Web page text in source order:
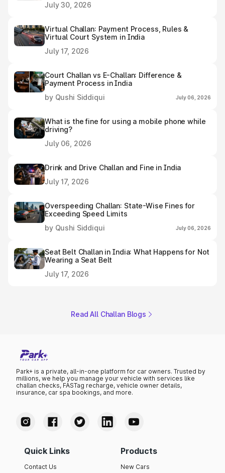
July 30, 2026
Virtual Challan: Payment Process, Rules &
Virtual Court System in India
July 17, 2026
Court Challan vs E-Challan: Difference &
Payment Process in India
by Qushi Siddiqui
July 06, 2026
What is the fine for using a mobile phone while
driving?
July 06, 2026
Drink and Drive Challan and Fine in India
July 17, 2026
Overspeeding Challan: State-Wise Fines for
Exceeding Speed Limits
by Qushi Siddiqui
July 06, 2026
Seat Belt Challan in India: What Happens for Not
Wearing a Seat Belt
July 17, 2026
Read All Challan Blogs
Park+ is a private, all-in-one platform for car owners. Trusted by
millions, we help you manage your vehicle with services like
challan checks, FASTag recharge, vehicle owner details,
insurance, car spa bookings, and more.
Quick Links
Contact Us
Products
New Cars